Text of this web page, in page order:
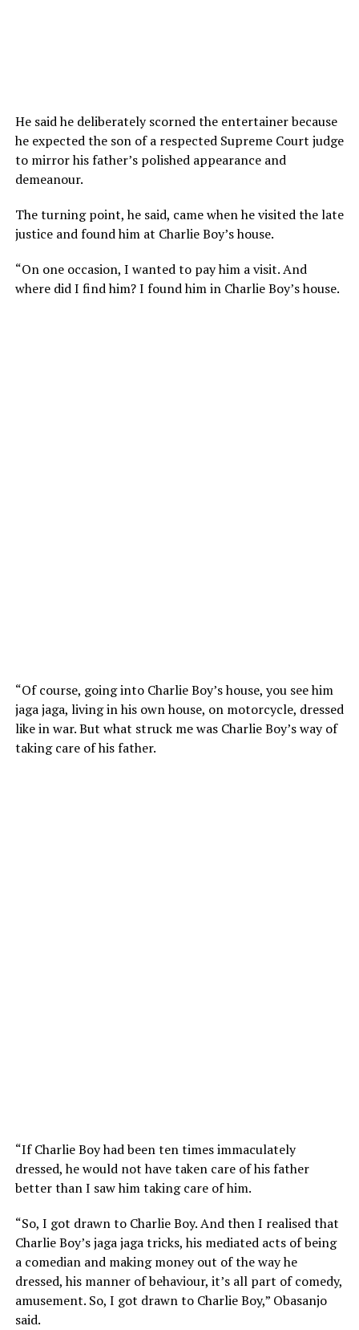
He said he deliberately scorned the entertainer because
he expected the son of a respected Supreme Court judge
to mirror his father’s polished appearance and
demeanour.
The turning point, he said, came when he visited the late
justice and found him at Charlie Boy’s house.
“On one occasion, I wanted to pay him a visit. And
where did I find him? I found him in Charlie Boy’s house.
“Of course, going into Charlie Boy’s house, you see him
jaga jaga, living in his own house, on motorcycle, dressed
like in war. But what struck me was Charlie Boy’s way of
taking care of his father.
“If Charlie Boy had been ten times immaculately
dressed, he would not have taken care of his father
better than I saw him taking care of him.
“So, I got drawn to Charlie Boy. And then I realised that
Charlie Boy’s jaga jaga tricks, his mediated acts of being
a comedian and making money out of the way he
dressed, his manner of behaviour, it’s all part of comedy,
amusement. So, I got drawn to Charlie Boy,” Obasanjo
said.